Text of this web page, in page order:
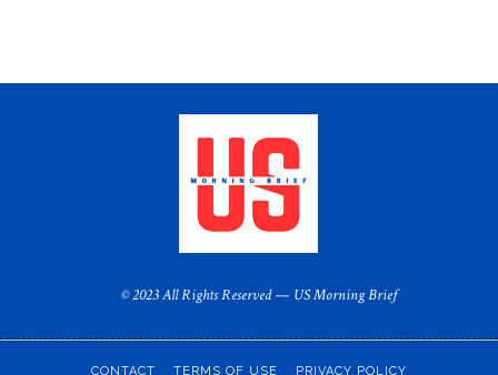
© 2023 All Rights Reserved — US Morning Brief
CONTACT TERMS OF USE PRIVACY POLICY